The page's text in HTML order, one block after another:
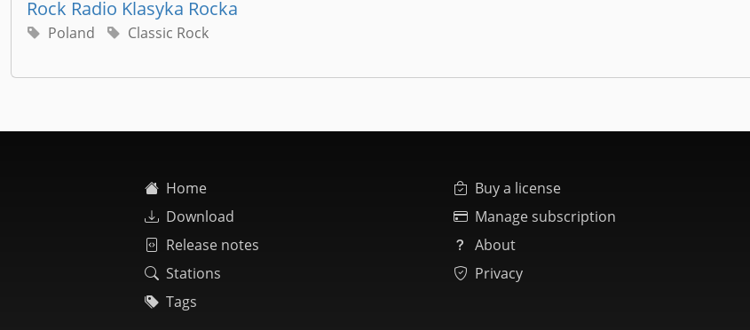
Rock Radio Klasyka Rocka
Poland Classic Rock
Home
Download
Release notes
Stations
Tags
Buy a license
Manage subscription
About
Privacy